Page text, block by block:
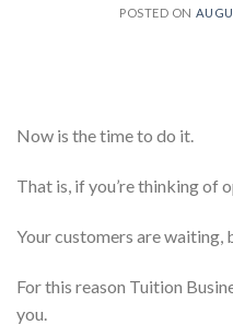
POSTED ON
Now is the time to do it.
That is, if you’re thinking of
Your customers are waiting,
For this reason Tuition
you.